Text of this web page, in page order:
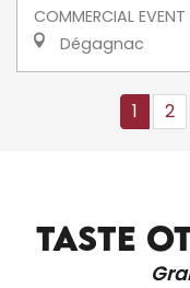
COMMERCIAL EVENT
Dégagnac
1 2
TASTE